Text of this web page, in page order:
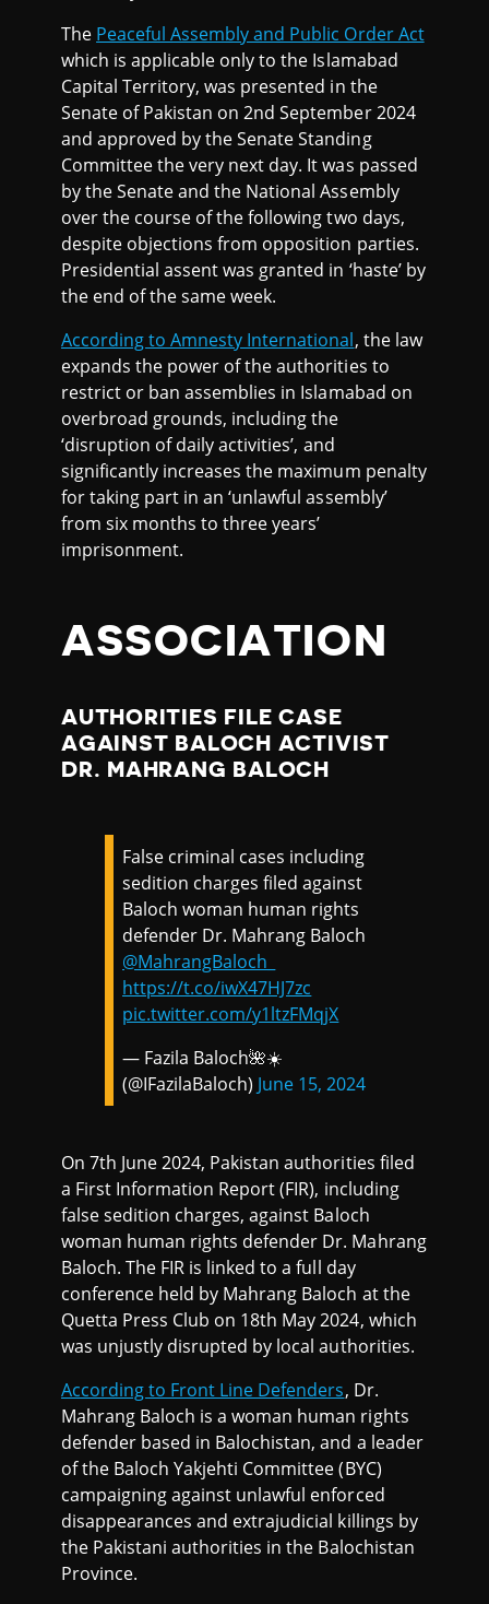
The Peaceful Assembly and Public Order Act
which is applicable only to the Islamabad
Capital Territory, was presented in the
Senate of Pakistan on 2nd September 2024
and approved by the Senate Standing
Committee the very next day. It was passed
by the Senate and the National Assembly
over the course of the following two days,
despite objections from opposition parties.
Presidential assent was granted in ‘haste’ by
the end of the same week.
According to Amnesty International, the law
expands the power of the authorities to
restrict or ban assemblies in Islamabad on
overbroad grounds, including the
‘disruption of daily activities’, and
significantly increases the maximum penalty
for taking part in an ‘unlawful assembly’
from six months to three years’
imprisonment.
ASSOCIATION
AUTHORITIES FILE CASE
AGAINST BALOCH ACTIVIST
DR. MAHRANG BALOCH
False criminal cases including
sedition charges filed against
Baloch woman human rights
defender Dr. Mahrang Baloch
@MahrangBaloch_
https://t.co/iwX47HJ7zc
pic.twitter.com/y1ltzFMqjX
— Fazila Baloch🌺☀️
(@IFazilaBaloch) June 15, 2024
On 7th June 2024, Pakistan authorities filed
a First Information Report (FIR), including
false sedition charges, against Baloch
woman human rights defender Dr. Mahrang
Baloch. The FIR is linked to a full day
conference held by Mahrang Baloch at the
Quetta Press Club on 18th May 2024, which
was unjustly disrupted by local authorities.
According to Front Line Defenders, Dr.
Mahrang Baloch is a woman human rights
defender based in Balochistan, and a leader
of the Baloch Yakjehti Committee (BYC)
campaigning against unlawful enforced
disappearances and extrajudicial killings by
the Pakistani authorities in the Balochistan
Province.